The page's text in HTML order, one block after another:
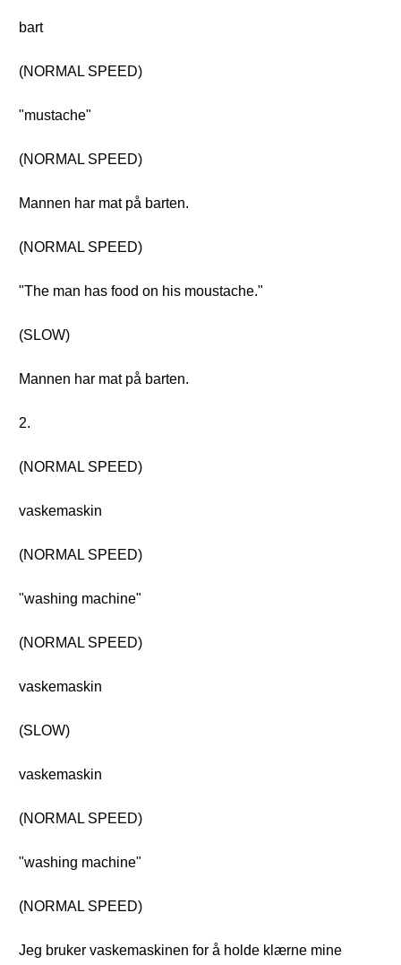
bart
(NORMAL SPEED)
"mustache"
(NORMAL SPEED)
Mannen har mat på barten.
(NORMAL SPEED)
"The man has food on his moustache."
(SLOW)
Mannen har mat på barten.
2.
(NORMAL SPEED)
vaskemaskin
(NORMAL SPEED)
"washing machine"
(NORMAL SPEED)
vaskemaskin
(SLOW)
vaskemaskin
(NORMAL SPEED)
"washing machine"
(NORMAL SPEED)
Jeg bruker vaskemaskinen for å holde klærne mine